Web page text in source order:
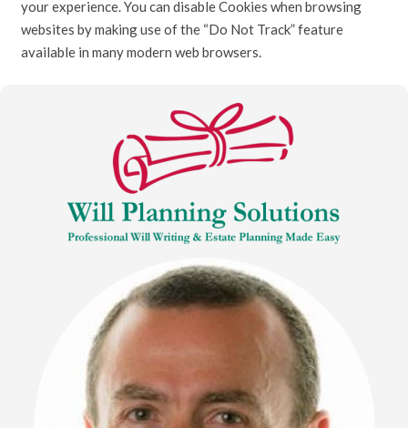
your experience. You can disable Cookies when browsing
websites by making use of the “Do Not Track” feature
available in many modern web browsers.